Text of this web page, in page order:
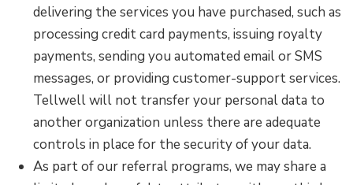
delivering the services you have purchased, such as
processing credit card payments, issuing royalty
payments, sending you automated email or SMS
messages, or providing customer-support services.
Tellwell will not transfer your personal data to
another organization unless there are adequate
controls in place for the security of your data.
As part of our referral programs, we may share a